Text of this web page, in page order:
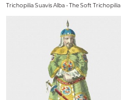
Trichopilia Suavis Alba - The Soft Trichopilia